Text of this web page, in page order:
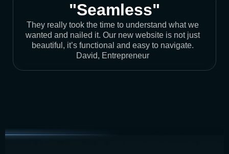
"Seamless"
They really took the time to understand what we
wanted and nailed it. Our new website is not just
beautiful, it’s functional and easy to navigate.
David, Entrepreneur